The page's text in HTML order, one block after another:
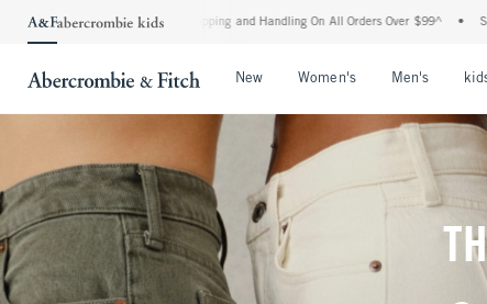
Shipping and Handling On All Orders Over $99^ • Shop Tax Free: Check To See If
New Women's Men's